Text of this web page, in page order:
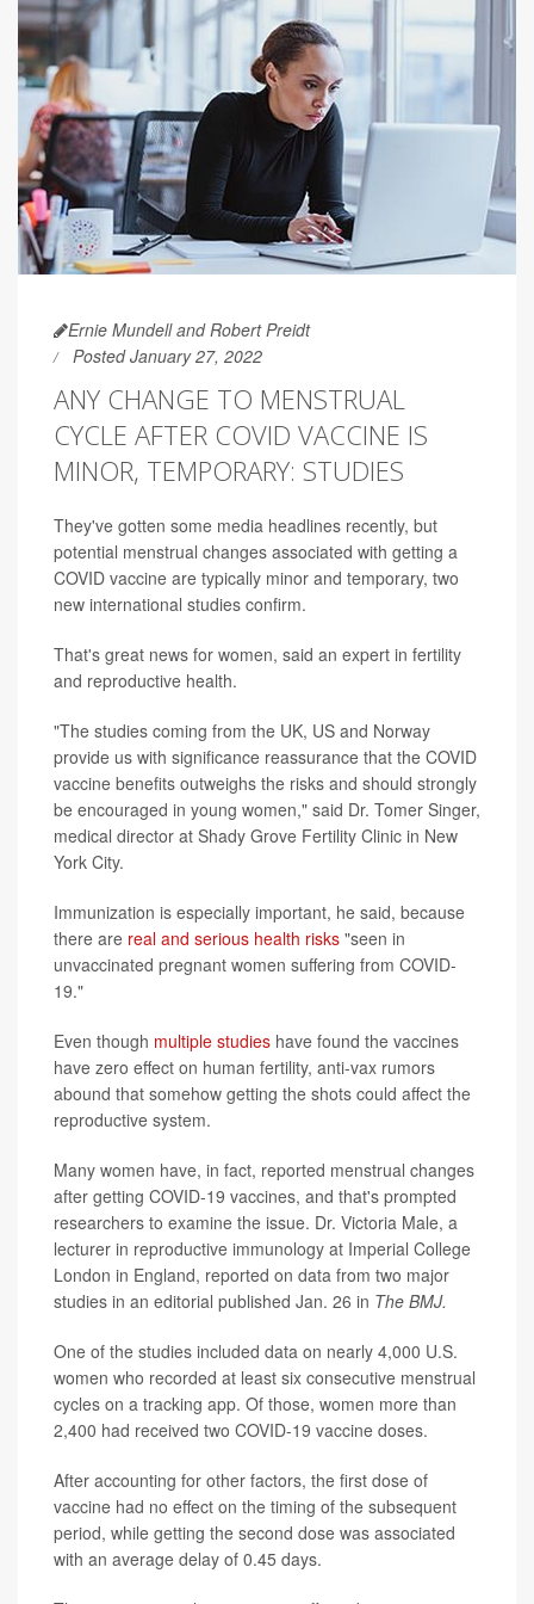
Ernie Mundell and Robert Preidt
Posted January 27, 2022
ANY CHANGE TO MENSTRUAL
CYCLE AFTER COVID VACCINE IS
MINOR, TEMPORARY: STUDIES
They've gotten some media headlines recently, but
potential menstrual changes associated with getting a
COVID vaccine are typically minor and temporary, two
new international studies confirm.
That's great news for women, said an expert in fertility
and reproductive health.
"The studies coming from the UK, US and Norway
provide us with significance reassurance that the COVID
vaccine benefits outweighs the risks and should strongly
be encouraged in young women," said Dr. Tomer Singer,
medical director at Shady Grove Fertility Clinic in New
York City.
Immunization is especially important, he said, because
there are real and serious health risks "seen in
unvaccinated pregnant women suffering from COVID-
19."
Even though multiple studies have found the vaccines
have zero effect on human fertility, anti-vax rumors
abound that somehow getting the shots could affect the
reproductive system.
Many women have, in fact, reported menstrual changes
after getting COVID-19 vaccines, and that's prompted
researchers to examine the issue. Dr. Victoria Male, a
lecturer in reproductive immunology at Imperial College
London in England, reported on data from two major
studies in an editorial published Jan. 26 in The BMJ.
One of the studies included data on nearly 4,000 U.S.
women who recorded at least six consecutive menstrual
cycles on a tracking app. Of those, women more than
2,400 had received two COVID-19 vaccine doses.
After accounting for other factors, the first dose of
vaccine had no effect on the timing of the subsequent
period, while getting the second dose was associated
with an average delay of 0.45 days.